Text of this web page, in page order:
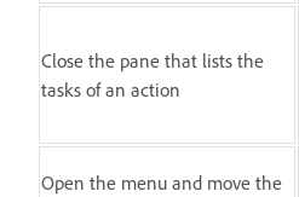
Close the pane that lists the
tasks of an action
Open the menu and move the